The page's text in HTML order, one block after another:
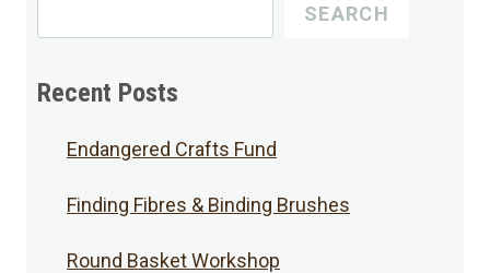
for
SEARCH
Recent Posts
Endangered Crafts Fund
Finding Fibres & Binding Brushes
Round Basket Workshop